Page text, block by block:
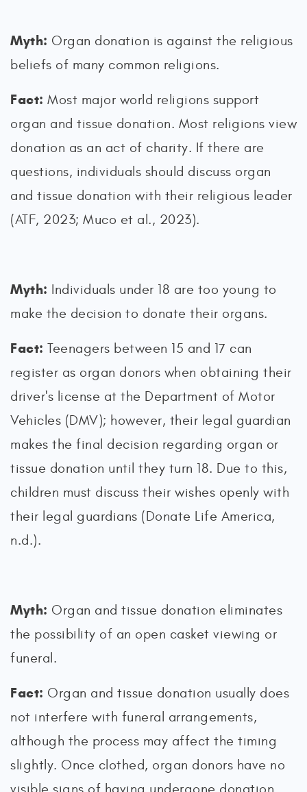
Myth: Organ donation is against the religious
beliefs of many common religions.
Fact: Most major world religions support
organ and tissue donation. Most religions view
donation as an act of charity. If there are
questions, individuals should discuss organ
and tissue donation with their religious leader
(ATF, 2023; Muco et al., 2023).
Myth: Individuals under 18 are too young to
make the decision to donate their organs.
Fact: Teenagers between 15 and 17 can
register as organ donors when obtaining their
driver's license at the Department of Motor
Vehicles (DMV); however, their legal guardian
makes the final decision regarding organ or
tissue donation until they turn 18. Due to this,
children must discuss their wishes openly with
their legal guardians (Donate Life America,
n.d.).
Myth: Organ and tissue donation eliminates
the possibility of an open casket viewing or
funeral.
Fact: Organ and tissue donation usually does
not interfere with funeral arrangements,
although the process may affect the timing
slightly. Once clothed, organ donors have no